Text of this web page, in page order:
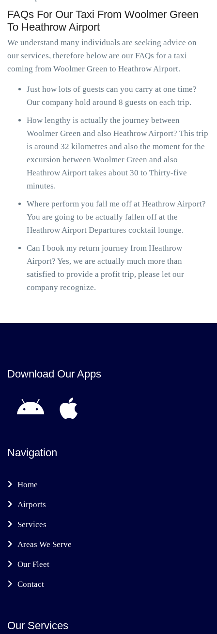
FAQs For Our Taxi From Woolmer Green
To Heathrow Airport
We understand many individuals are seeking advice on
our services, therefore below are our FAQs for a taxi
coming from Woolmer Green to Heathrow Airport.
Just how lots of guests can you carry at one time?
Our company hold around 8 guests on each trip.
How lengthy is actually the journey between
Woolmer Green and also Heathrow Airport? This trip
is around 32 kilometres and also the moment for the
excursion between Woolmer Green and also
Heathrow Airport takes about 30 to Thirty-five
minutes.
Where perform you fall me off at Heathrow Airport?
You are going to be actually fallen off at the
Heathrow Airport Departures cocktail lounge.
Can I book my return journey from Heathrow
Airport? Yes, we are actually much more than
satisfied to provide a profit trip, please let our
company recognize.
Download Our Apps
Navigation
Home
Airports
Services
Areas We Serve
Our Fleet
Contact
Our Services